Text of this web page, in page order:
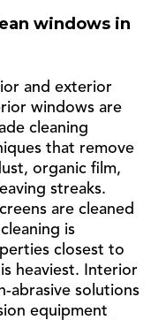
windows in
and exterior
windows are
cleaning
that remove
organic film,
streaks.
are cleaned
is
closest to
heaviest. Interior
abrasive solutions
equipment